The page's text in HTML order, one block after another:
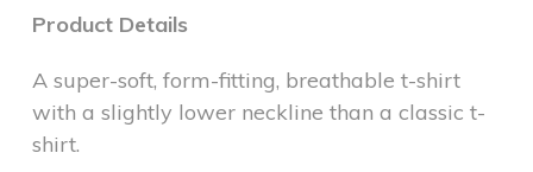
Product Details
A super-soft, form-fitting, breathable t-shirt
with a slightly lower neckline than a classic t-
shirt.